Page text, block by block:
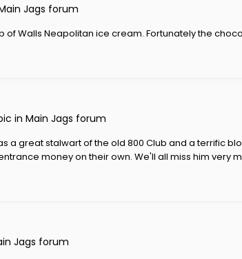
Jags forum
Walls Neapolitan ice cream. Fortunately the
in Main Jags forum
a great stalwart of the old 800 Club and a terrific
money on their own. We'll all miss him very
Jags forum